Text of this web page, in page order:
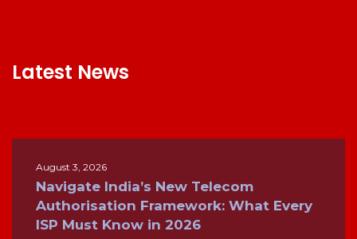
Latest News
August 3, 2026
Navigate India’s New Telecom
Authorisation Framework: What Every
ISP Must Know in 2026